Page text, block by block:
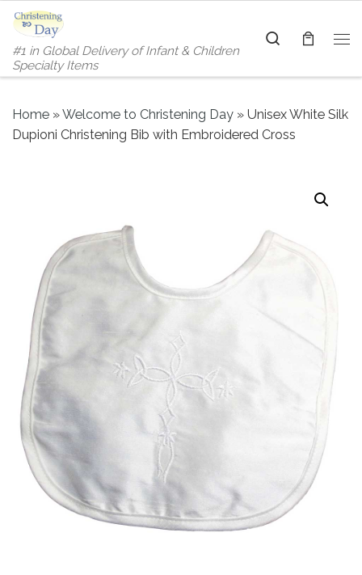
Skip to content
#1 in Global Delivery of Infant & Children
Specialty Items
Search
Home »Welcome to Christening Day » Unisex White Silk
Dupioni Christening Bib with Embroidered Cross